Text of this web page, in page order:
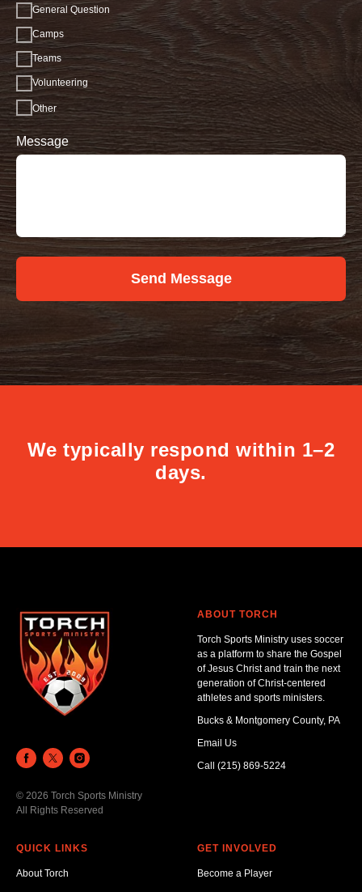
General Question
Camps
Teams
Volunteering
Other
Message
Send Message
We typically respond within 1–2
days.
© 2026 Torch Sports Ministry
All Rights Reserved
ABOUT TORCH
Torch Sports Ministry uses soccer
as a platform to share the Gospel
of Jesus Christ and train the next
generation of Christ-centered
athletes and sports ministers.
Bucks & Montgomery County, PA
Email Us
Call (215) 869-5224
QUICK LINKS
About Torch
GET INVOLVED
Become a Player